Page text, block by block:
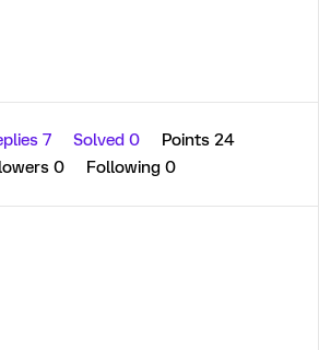
7 Solved 0
Points 24
0 Following 0